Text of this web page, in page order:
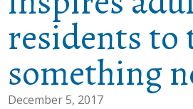
residents to
something
December 5, 2017